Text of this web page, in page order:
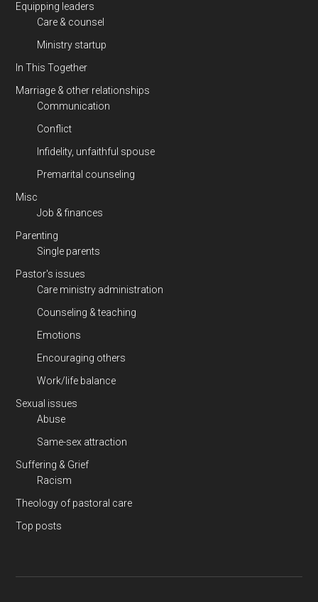
Equipping leaders
Care & counsel
Ministry startup
In This Together
Marriage & other relationships
Communication
Conflict
Infidelity, unfaithful spouse
Premarital counseling
Misc
Job & finances
Parenting
Single parents
Pastor's issues
Care ministry administration
Counseling & teaching
Emotions
Encouraging others
Work/life balance
Sexual issues
Abuse
Same-sex attraction
Suffering & Grief
Racism
Theology of pastoral care
Top posts